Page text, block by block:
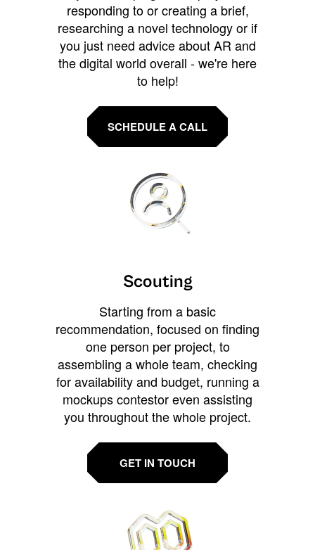
responding to or creating a brief,
researching a novel technology or if
you just need advice about AR and
the digital world overall - we're here
to help!
SCHEDULE A CALL
Scouting
Starting from a basic
recommendation, focused on finding
one person per project, to
assembling a whole team, checking
for availability and budget, running a
mockups contestor even assisting
you throughout the whole project.
GET IN TOUCH